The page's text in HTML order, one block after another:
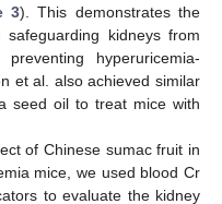
3). This demonstrates the
kidneys from
hyperuricemia-
et al. also achieved similar
seed oil to treat mice with
of Chinese sumac fruit in
mice, we used blood Cr
to evaluate the kidney